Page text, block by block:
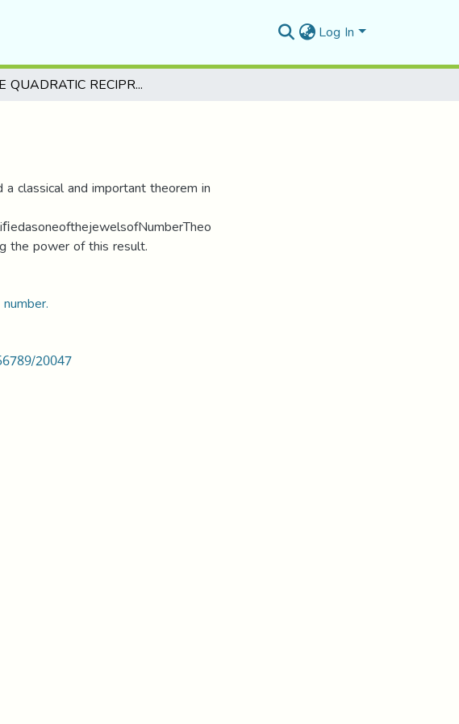
Log In
THE QUADRATIC RECIPROCITY LAW
classical and important theorem in
the power of this result.
20047